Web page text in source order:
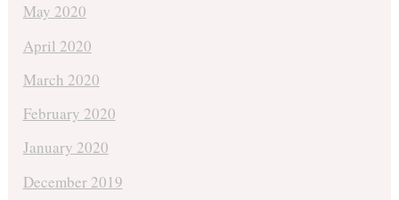
May 2020
April 2020
March 2020
February 2020
January 2020
December 2019